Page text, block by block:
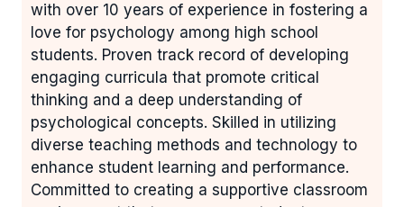
with over 10 years of experience in fostering a
love for psychology among high school
students. Proven track record of developing
engaging curricula that promote critical
thinking and a deep understanding of
psychological concepts. Skilled in utilizing
diverse teaching methods and technology to
enhance student learning and performance.
Committed to creating a supportive classroom